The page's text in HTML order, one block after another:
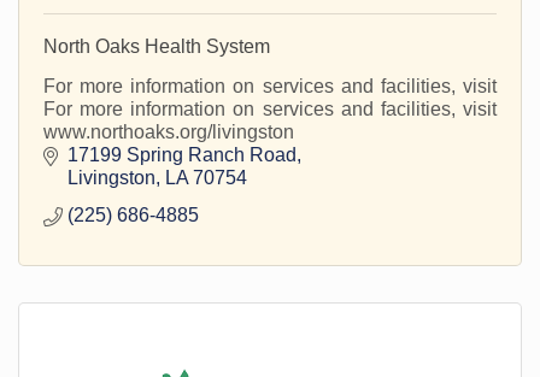
North Oaks Health System
For more information on services and facilities, visit
For more information on services and facilities, visit
www.northoaks.org/livingston
17199 Spring Ranch Road
Livingston
LA 70754
(225) 686-4885